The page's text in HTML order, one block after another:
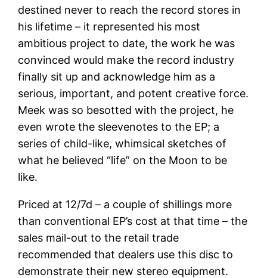
destined never to reach the record stores in
his lifetime – it represented his most
ambitious project to date, the work he was
convinced would make the record industry
finally sit up and acknowledge him as a
serious, important, and potent creative force.
Meek was so besotted with the project, he
even wrote the sleevenotes to the EP; a
series of child-like, whimsical sketches of
what he believed “life” on the Moon to be
like.
Priced at 12/7d – a couple of shillings more
than conventional EP’s cost at that time – the
sales mail-out to the retail trade
recommended that dealers use this disc to
demonstrate their new stereo equipment.